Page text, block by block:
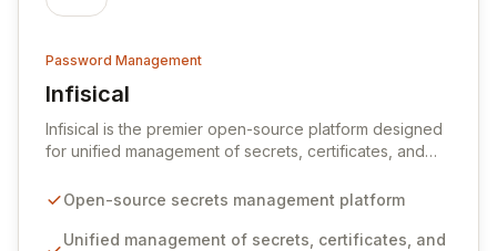
Password Management
Infisical
View Infisical
Infisical is the premier open-source platform designed
for unified management of secrets, certificates, and
seamlessly integrates into your development
ensuring secure storage and automated injection of
Open-source secrets management platform
Unified management of secrets, certificates, and